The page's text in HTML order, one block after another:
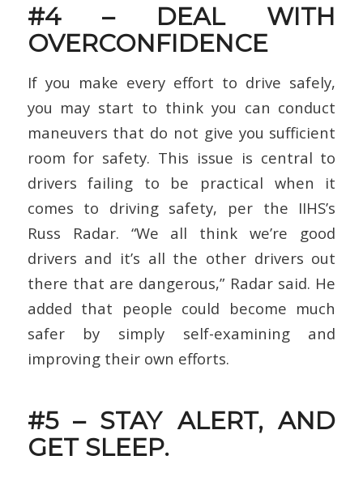
#4 – DEAL WITH
OVERCONFIDENCE
If you make every effort to drive safely,
you may start to think you can conduct
maneuvers that do not give you sufficient
room for safety. This issue is central to
drivers failing to be practical when it
comes to driving safety, per the IIHS’s
Russ Radar. “We all think we’re good
drivers and it’s all the other drivers out
there that are dangerous,” Radar said. He
added that people could become much
safer by simply self-examining and
improving their own efforts.
#5 – STAY ALERT, AND
GET SLEEP.